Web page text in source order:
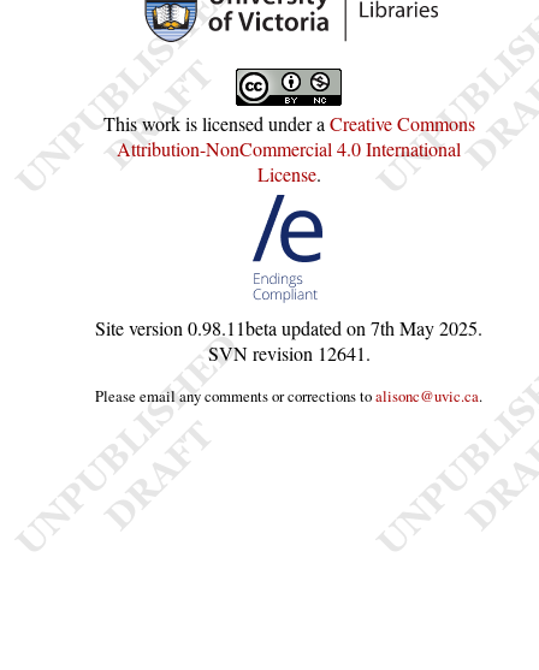
This work is licensed under a Creative Commons
Attribution-NonCommercial 4.0 International
License.
Site version 0.98.11beta updated on 7th May 2025.
SVN revision 12641.
Please email any comments or corrections toalisonc@uvic.ca.